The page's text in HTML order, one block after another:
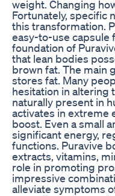
weight. Changing
Fortunately, specific
this transformation.
easy-to-use capsule
foundation of
that lean bodies
brown fat. The main
stores fat. Many
hesitation in altering
naturally present in
activates in extreme
boost. Even a small
significant energy,
functions. Puravive
extracts, vitamins,
role in promoting
impressive
alleviate symptoms